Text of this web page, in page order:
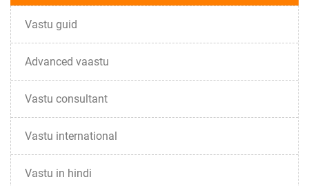
Vastu guid
Advanced vaastu
Vastu consultant
Vastu international
Vastu in hindi